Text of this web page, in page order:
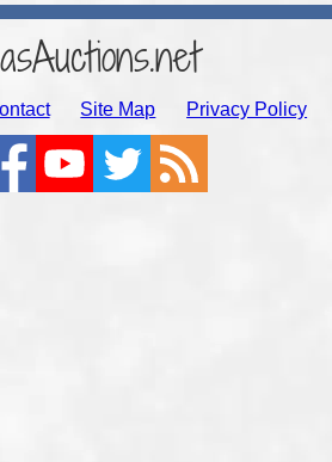
Site Map Privacy Policy